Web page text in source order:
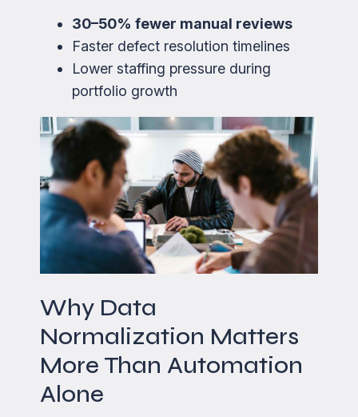
30–50% fewer manual reviews
Faster defect resolution timelines
Lower staffing pressure during
portfolio growth
Why Data
Normalization Matters
More Than Automation
Alone